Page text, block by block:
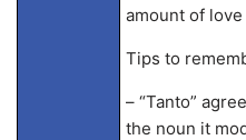
amount of love
Tips to
– “Tanto”
the noun it